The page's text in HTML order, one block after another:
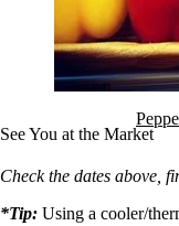
See You at the Market
Check the dates above,
*Tip: Using a cooler/